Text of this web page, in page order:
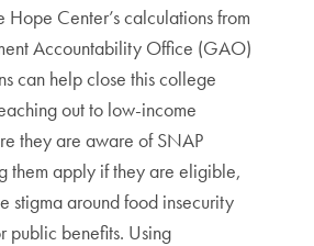
Hope Center’s calculations from
Accountability Office (GAO)
can help close this college
out to low-income
they are aware of SNAP
them apply if they are eligible,
stigma around food insecurity
public benefits. Using